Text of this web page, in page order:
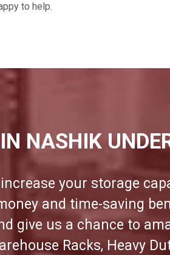
to help.
NASHIK
your storage
and time-saving
give us a chance to
Racks, Heavy